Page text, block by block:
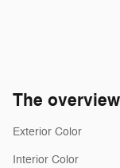
The overview
Exterior Color
Interior Color